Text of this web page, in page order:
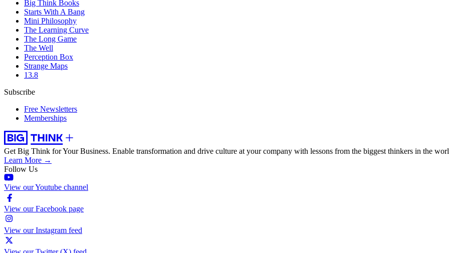
Big Think Books
Starts With A Bang
Mini Philosophy
The Learning Curve
The Long Game
The Well
Perception Box
Strange Maps
13.8
Subscribe
Free Newsletters
Memberships
Get Big Think for Your Business. Enable transformation and drive culture at your company with lessons from the biggest thinkers in the
Learn More →
Follow Us
View our Youtube channel
View our Facebook page
View our Instagram feed